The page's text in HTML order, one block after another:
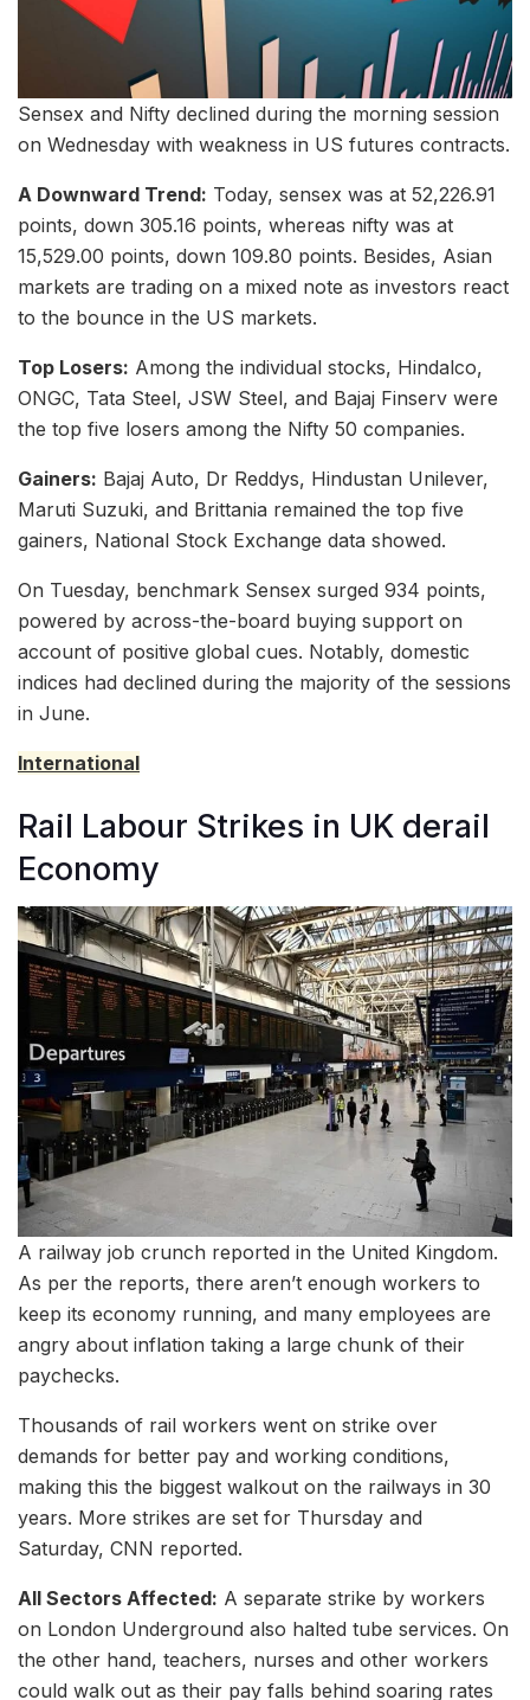
Sensex and Nifty declined during the morning session
on Wednesday with weakness in US futures contracts.
A Downward Trend: Today, sensex was at 52,226.91
points, down 305.16 points, whereas nifty was at
15,529.00 points, down 109.80 points. Besides, Asian
markets are trading on a mixed note as investors react
to the bounce in the US markets.
Top Losers: Among the individual stocks, Hindalco,
ONGC, Tata Steel, JSW Steel, and Bajaj Finserv were
the top five losers among the Nifty 50 companies.
Gainers: Bajaj Auto, Dr Reddys, Hindustan Unilever,
Maruti Suzuki, and Brittania remained the top five
gainers, National Stock Exchange data showed.
On Tuesday, benchmark Sensex surged 934 points,
powered by across-the-board buying support on
account of positive global cues. Notably, domestic
indices had declined during the majority of the sessions
in June.
International
Rail Labour Strikes in UK derail
Economy
A railway job crunch reported in the United Kingdom.
As per the reports, there aren’t enough workers to
keep its economy running, and many employees are
angry about inflation taking a large chunk of their
paychecks.
Thousands of rail workers went on strike over
demands for better pay and working conditions,
making this the biggest walkout on the railways in 30
years. More strikes are set for Thursday and
Saturday, CNN reported.
All Sectors Affected: A separate strike by workers
on London Underground also halted tube services. On
the other hand, teachers, nurses and other workers
could walk out as their pay falls behind soaring rates